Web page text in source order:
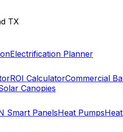
TX
Electrification Planner
ROI CalculatorCommercial
Canopies
Smart PanelsHeat Pumps